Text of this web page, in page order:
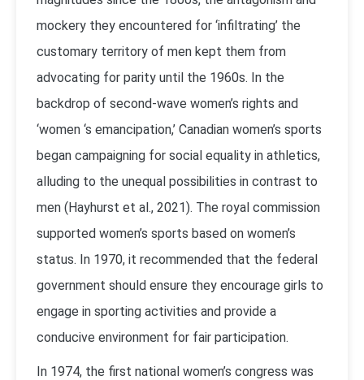
mockery they encountered for ‘infiltrating’ the
customary territory of men kept them from
advocating for parity until the 1960s. In the
backdrop of second-wave women’s rights and
‘women ‘s emancipation,’ Canadian women’s sports
began campaigning for social equality in athletics,
alluding to the unequal possibilities in contrast to
men (Hayhurst et al., 2021). The royal commission
supported women’s sports based on women’s
status. In 1970, it recommended that the federal
government should ensure they encourage girls to
engage in sporting activities and provide a
conducive environment for fair participation.
In 1974, the first national women’s congress was